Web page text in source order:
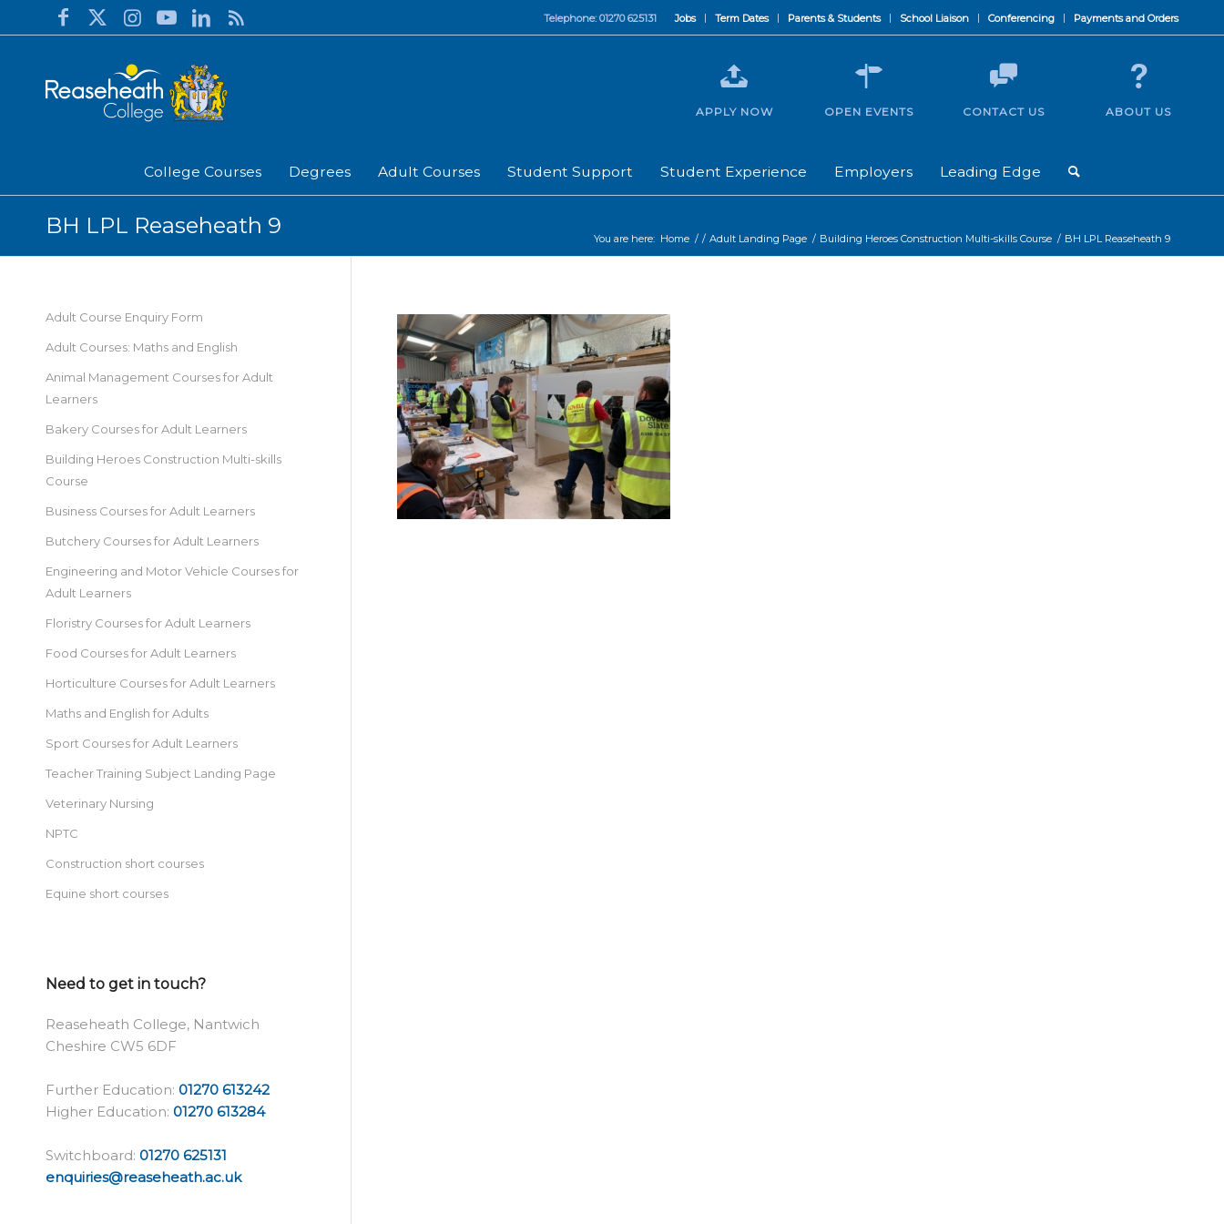
Jobs Term Dates Parents & Students School Liaison Conferencing Payments and Orders
Telephone: 01270 625131
College Courses Degrees Adult Courses Student Support Student Experience Employers Leading Edge
APPLY NOW OPEN EVENTS CONTACT US ABOUT US
BH LPL Reaseheath 9 You are here: Home / / Adult Landing Page / Building Heroes Construction Multi-skills Course / BH LPL Reaseheath 9
Adult Course Enquiry Form
Adult Courses: Maths and English
Animal Management Courses for Adult
Learners
Bakery Courses for Adult Learners
Building Heroes Construction Multi-skills
Course
Business Courses for Adult Learners
Butchery Courses for Adult Learners
Engineering and Motor Vehicle Courses for
Adult Learners
Floristry Courses for Adult Learners
Food Courses for Adult Learners
Horticulture Courses for Adult Learners
Maths and English for Adults
Sport Courses for Adult Learners
Teacher Training Subject Landing Page
Veterinary Nursing
NPTC
Construction short courses
Equine short courses
Need to get in touch?
Reaseheath College, Nantwich
Cheshire CW5 6DF
Further Education: 01270 613242
Higher Education: 01270 613284
Switchboard: 01270 625131
enquiries@reaseheath.ac.uk